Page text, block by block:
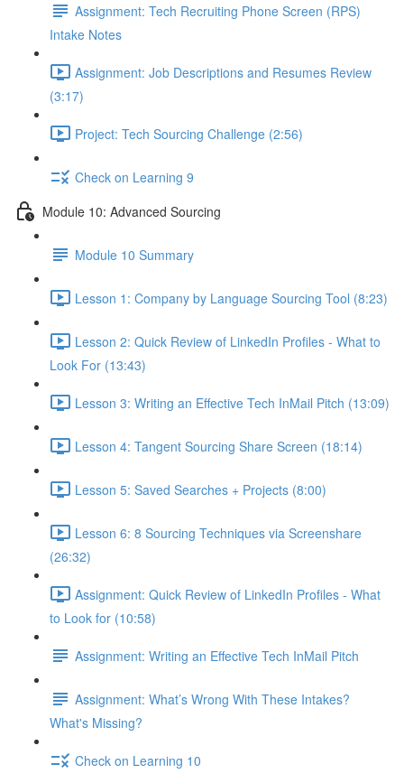
Assignment: Tech Recruiting Phone Screen (RPS)
Intake Notes
Assignment: Job Descriptions and Resumes Review
(3:17)
Project: Tech Sourcing Challenge (2:56)
Check on Learning 9
Module 10: Advanced Sourcing
Module 10 Summary
Lesson 1: Company by Language Sourcing Tool (8:23)
Lesson 2: Quick Review of LinkedIn Profiles - What to
Look For (13:43)
Lesson 3: Writing an Effective Tech InMail Pitch (13:09)
Lesson 4: Tangent Sourcing Share Screen (18:14)
Lesson 5: Saved Searches + Projects (8:00)
Lesson 6: 8 Sourcing Techniques via Screenshare
(26:32)
Assignment: Quick Review of LinkedIn Profiles - What
to Look for (10:58)
Assignment: Writing an Effective Tech InMail Pitch
Assignment: What’s Wrong With These Intakes?
What's Missing?
Check on Learning 10